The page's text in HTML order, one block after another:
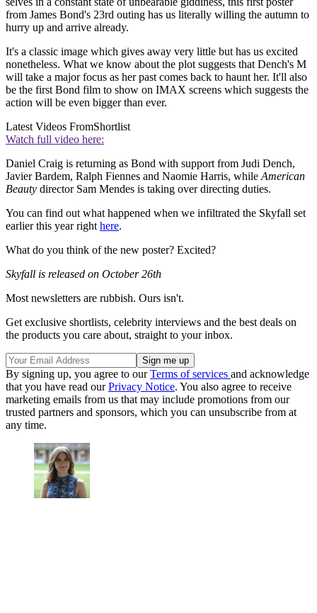
from James Bond's 23rd outing has us literally willing the autumn to
hurry up and arrive already.
It's a classic image which gives away very little but has us excited
nonetheless. What we know about the plot suggests that Dench's M
will take a major focus as her past comes back to haunt her. It'll also
be the first Bond film to show on IMAX screens which suggests the
action will be even bigger than ever.
Latest Videos FromShortlist
Watch full video here:
Daniel Craig is returning as Bond with support from Judi Dench,
Javier Bardem, Ralph Fiennes and Naomie Harris, while American
Beauty director Sam Mendes is taking over directing duties.
You can find out what happened when we infiltrated the Skyfall set
earlier this year right here.
What do you think of the new poster? Excited?
Skyfall is released on October 26th
Most newsletters are rubbish. Ours isn't.
Get exclusive shortlists, celebrity interviews and the best deals on
the products you care about, straight to your inbox.
By signing up, you agree to ourTerms of services and acknowledge
that you have read ourPrivacy Notice. You also agree to receive
marketing emails from us that may include promotions from our
trusted partners and sponsors, which you can unsubscribe from at
any time.